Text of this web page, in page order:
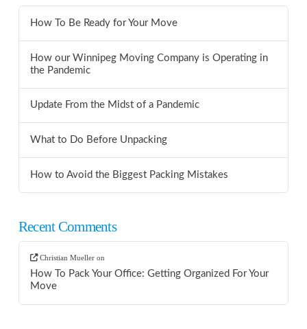
How To Be Ready for Your Move
How our Winnipeg Moving Company is Operating in
the Pandemic
Update From the Midst of a Pandemic
What to Do Before Unpacking
How to Avoid the Biggest Packing Mistakes
Recent Comments
Christian Mueller on
How To Pack Your Office: Getting Organized For Your
Move